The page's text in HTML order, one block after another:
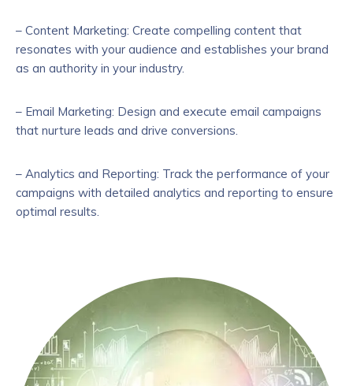
– Content Marketing: Create compelling content that
resonates with your audience and establishes your brand
as an authority in your industry.
– Email Marketing: Design and execute email campaigns
that nurture leads and drive conversions.
– Analytics and Reporting: Track the performance of your
campaigns with detailed analytics and reporting to ensure
optimal results.